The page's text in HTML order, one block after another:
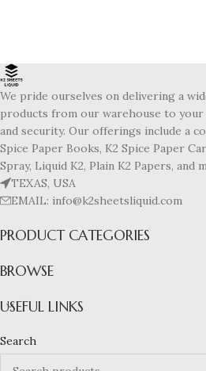
We pride ourselves on delivering a
products from our warehouse to
and security. Our offerings include a
Spice Paper Books, K2 Spice Paper
Spray, Liquid K2, Plain K2 Papers, and
TEXAS, USA
EMAIL: info@k2sheetsliquid.com
PRODUCT CATEGORIES
BROWSE
USEFUL LINKS
Search